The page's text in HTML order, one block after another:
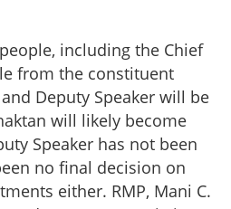
including the Chief
from the constituent
Deputy Speaker will be
will likely become
Speaker has not been
no final decision on
either. RMP, Mani C.